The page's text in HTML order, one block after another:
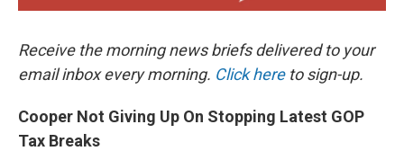
Receive the morning news briefs delivered to your
email inbox every morning. Click hereto sign-up.
Cooper Not Giving Up On Stopping Latest GOP
Tax Breaks